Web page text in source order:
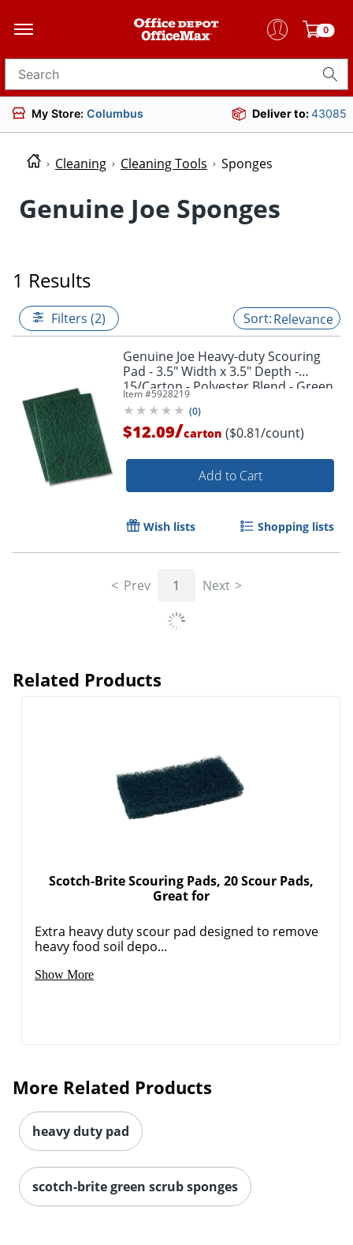
0
Search for products
My Store: Columbus Deliver to:43085
Cleaning Cleaning Tools Sponges
Genuine Joe Sponges
1 Results
Filters (2) Relevance
Genuine Joe Heavy-duty Scouring
Pad - 3.5" Width x 3.5" Depth -
15/Carton - Polyester Blend - Green
Item #5928219
(0)
$12.09/carton ($0.81/count)
Add to Cart
Wish lists Shopping lists
Prev 1 Next
Related Products
Scotch-Brite Scouring Pads, 20 Scour Pads,
Great for
Extra heavy duty scour pad designed to remove
heavy food soil depo...
Show More
More Related Products
heavy duty pad
scotch-brite green scrub sponges